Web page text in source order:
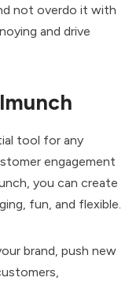
not overdo it with
and drive
tool for any
engagement
, you can create
fun, and flexible.
brand, push new